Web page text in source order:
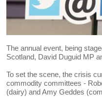
The annual event, being
Scotland, David Duguid MP
To set the scene, the crisis
commodity committees -
(dairy) and Amy Geddes